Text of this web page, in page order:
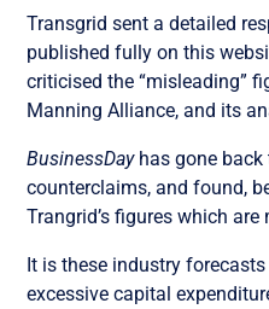
Transgrid sent a detailed
published fully on this
criticised the “misleading”
Manning Alliance, and its
BusinessDay has gone
counterclaims, and found,
Trangrid’s figures which are
It is these industry
excessive capital